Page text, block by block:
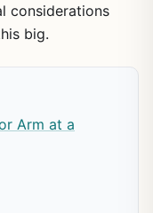
considerations
big.
Arm at a